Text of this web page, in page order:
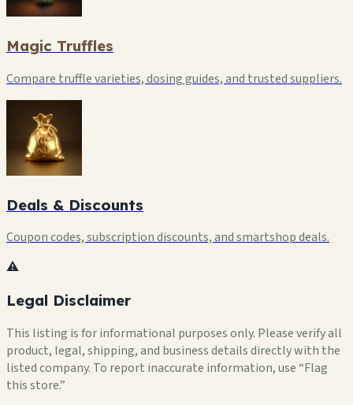
Magic Truffles
Compare truffle varieties, dosing guides, and trusted suppliers.
Deals & Discounts
Coupon codes, subscription discounts, and smartshop deals.
⚠️
Legal Disclaimer
This listing is for informational purposes only. Please verify all
product, legal, shipping, and business details directly with the
listed company. To report inaccurate information, use “Flag
this store.”